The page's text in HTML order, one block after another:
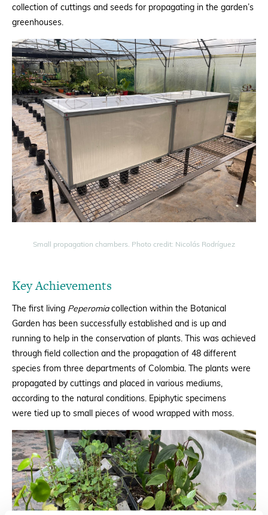
collection of cuttings and seeds for propagating in the garden’s
greenhouses.
Small propagation chambers. Photo credit: Nicolás Rodríguez
Key Achievements
The first living Peperomiacollection within the Botanical
Garden has been successfully established and is up and
running to help in the conservation of plants. This was achieved
through field collection and the propagation of 48 different
species from three departments of Colombia. The plants were
propagated by cuttings and placed in various mediums,
according to the natural conditions. Epiphytic specimens
were tied up to small pieces of wood wrapped with moss.